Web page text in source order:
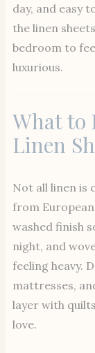
day, and easy
the linen
bedroom to
luxurious.
What to
Linen
Not all linen is
from
washed finish
night, and
feeling heavy.
mattresses,
layer with
love.